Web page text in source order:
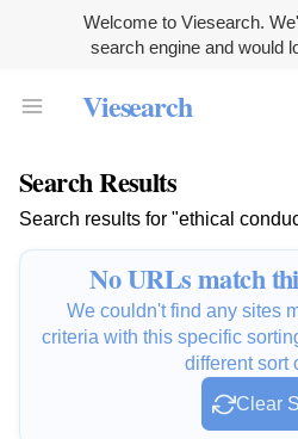
Welcome to Viesearch.
search engine and would
Viesearch
Search Results
Search results for "ethical
No URLs match
We couldn't find any sites
criteria with this specific
different sort
Clear